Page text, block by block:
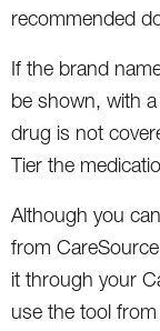
recommended
If the brand
be shown, with
drug is not
Tier the
Although you
from
it through your
use the tool from